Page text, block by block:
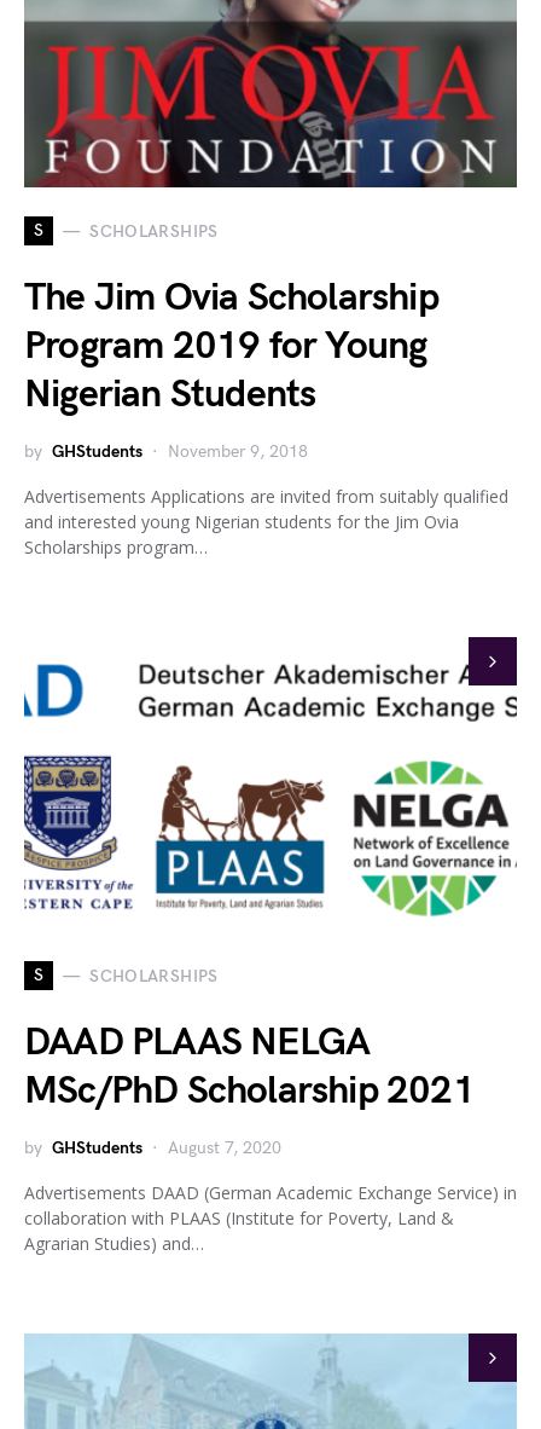
S SCHOLARSHIPS
The Jim Ovia Scholarship
Program 2019 for Young
Nigerian Students
by GHStudents November 9, 2018
Advertisements Applications are invited from suitably qualified
and interested young Nigerian students for the Jim Ovia
Scholarships program…
S SCHOLARSHIPS
DAAD PLAAS NELGA
MSc/PhD Scholarship 2021
by GHStudents August 7, 2020
Advertisements DAAD (German Academic Exchange Service) in
collaboration with PLAAS (Institute for Poverty, Land &
Agrarian Studies) and…